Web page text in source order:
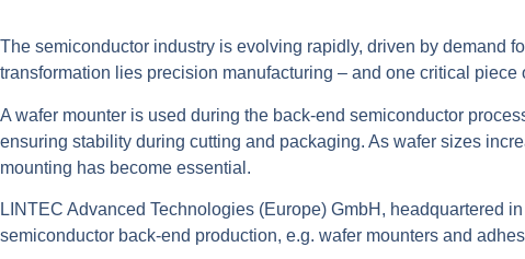
The semiconductor industry is evolving rapidly, driven by demand
transformation lies precision manufacturing – and one critical
A wafer mounter is used during the back-end semiconductor
ensuring stability during cutting and packaging. As wafer sizes
mounting has become essential.
LINTEC Advanced Technologies (Europe) GmbH, headquartered
semiconductor back-end production, e.g. wafer mounters and